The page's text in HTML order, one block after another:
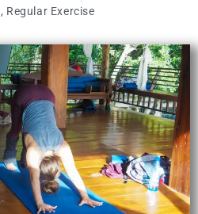
, Regular Exercise